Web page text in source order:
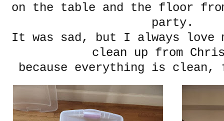
on the table and the floor
party.
It was sad, but I always love
clean up from
because everything is